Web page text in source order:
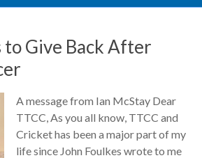
to Give Back After
A message from Ian McStay Dear
TTCC, As you all know, TTCC and
Cricket has been a major part of my
life since John Foulkes wrote to me